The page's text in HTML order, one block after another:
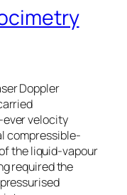
Doppler
ever velocity
compressible-
the liquid-vapour
required the